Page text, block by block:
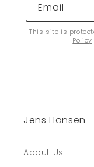
Email
This site is
Policy
Jens Hansen
About Us